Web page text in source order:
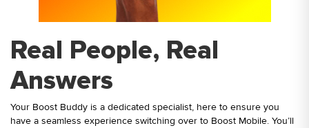
Real People, Real
Answers
Your Boost Buddy is a dedicated specialist, here to ensure you
have a seamless experience switching over to Boost Mobile. You’ll